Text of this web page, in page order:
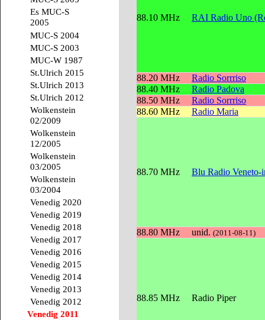
Es MUC-S
2005
MUC-S 2004
MUC-S 2003
MUC-W 1987
St.Ulrich 2015
St.Ulrich 2013
St.Ulrich 2012
Wolkenstein
02/2009
Wolkenstein
12/2005
Wolkenstein
03/2005
Wolkenstein
03/2004
Venedig 2020
Venedig 2019
Venedig 2018
Venedig 2017
Venedig 2016
Venedig 2015
Venedig 2014
Venedig 2013
Venedig 2012
Venedig 2011
88.10 MHz RAI Radio Uno
88.20 MHz
Radio Sorrriso
88.40 MHz
Radio Padova
88.50 MHz
Radio Sorrriso
88.60 MHz
Radio Maria
88.70 MHz Blu Radio Veneto-
88.80 MHz unid. (2011-08-11)
88.85 MHz Radio Piper